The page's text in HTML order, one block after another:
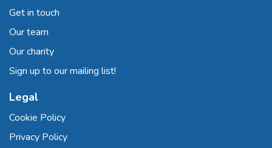
Get in touch
Our team
Our charity
Sign up to our mailing list!
Legal
Cookie Policy
Privacy Policy